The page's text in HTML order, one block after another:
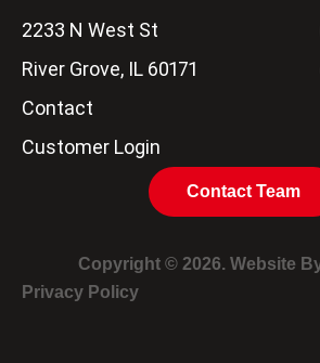
2233 N West St
River Grove, IL 60171
Contact
Customer Login
Contact Team
Copyright © 2026. Website
Privacy Policy